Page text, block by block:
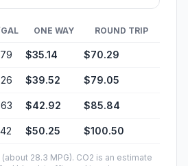
ONE WAY ROUND TRIP
$35.14 $70.29
$39.52 $79.05
$42.92 $85.84
$50.25 $100.50
28.3 MPG). CO2 is an estimate